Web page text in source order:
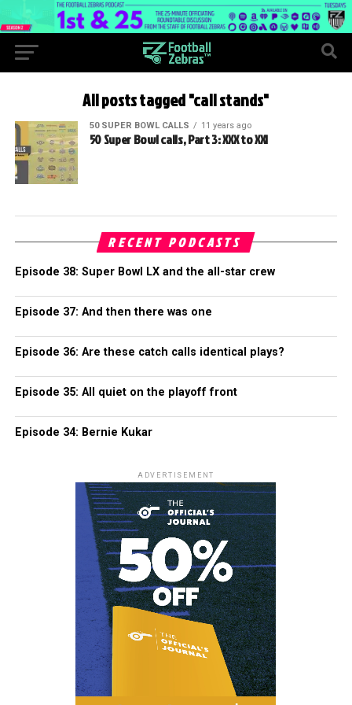
All posts tagged "call stands"
50 SUPER BOWL CALLS 11 years ago
50 Super Bowl calls, Part 3: XXX to XXI
RECENT PODCASTS
Episode 38: Super Bowl LX and the all-star crew
Episode 37: And then there was one
Episode 36: Are these catch calls identical plays?
Episode 35: All quiet on the playoff front
Episode 34: Bernie Kukar
ADVERTISEMENT